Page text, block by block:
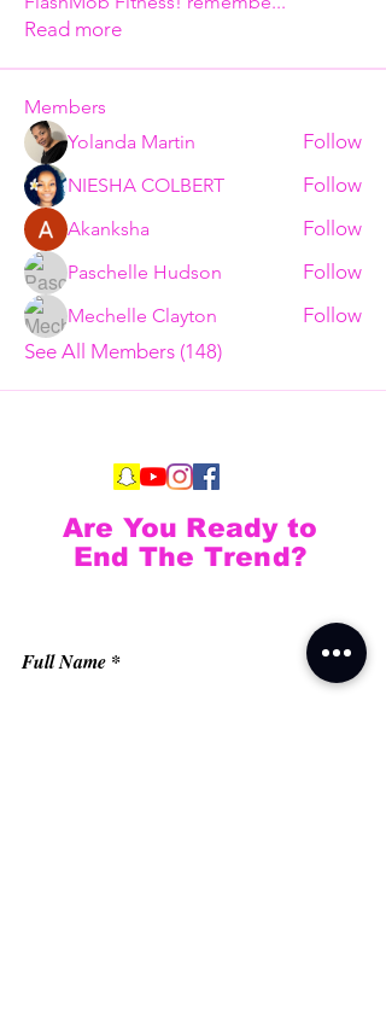
Read more
Members
Yolanda Martin
Follow
NIESHA COLBERT Follow
Akanksha Follow
Paschelle Hudson Follow
Mechelle Clayton
Follow
See All Members (148)
Full Name
Are You Ready to
End The Trend?